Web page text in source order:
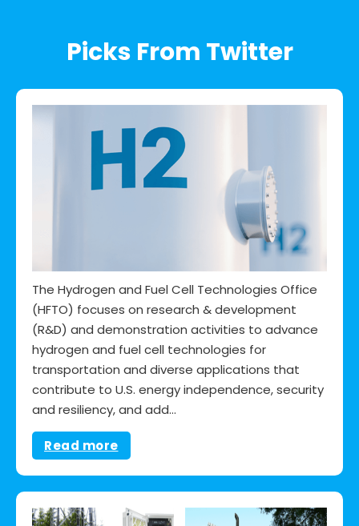
Picks From Twitter
The Hydrogen and Fuel Cell Technologies Office
(HFTO) focuses on research & development
(R&D) and demonstration activities to advance
hydrogen and fuel cell technologies for
transportation and diverse applications that
contribute to U.S. energy independence, security
and resiliency, and add…
Read more